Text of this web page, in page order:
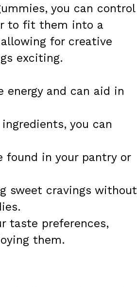
you can control
to fit them into a
for creative
exciting.
energy and can aid in
you can
found in your pantry or
sweet cravings without
taste preferences,
them.